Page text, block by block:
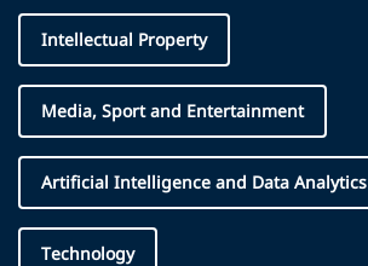
Intellectual Property
Media, Sport and Entertainment
Artificial Intelligence and Data Analytics
Technology